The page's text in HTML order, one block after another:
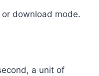
download mode.
a unit of